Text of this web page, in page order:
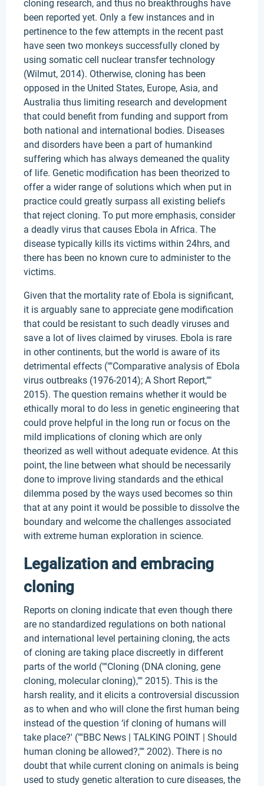
cloning research, and thus no breakthroughs have
been reported yet. Only a few instances and in
pertinence to the few attempts in the recent past
have seen two monkeys successfully cloned by
using somatic cell nuclear transfer technology
(Wilmut, 2014). Otherwise, cloning has been
opposed in the United States, Europe, Asia, and
Australia thus limiting research and development
that could benefit from funding and support from
both national and international bodies. Diseases
and disorders have been a part of humankind
suffering which has always demeaned the quality
of life. Genetic modification has been theorized to
offer a wider range of solutions which when put in
practice could greatly surpass all existing beliefs
that reject cloning. To put more emphasis, consider
a deadly virus that causes Ebola in Africa. The
disease typically kills its victims within 24hrs, and
there has been no known cure to administer to the
victims.
Given that the mortality rate of Ebola is significant,
it is arguably sane to appreciate gene modification
that could be resistant to such deadly viruses and
save a lot of lives claimed by viruses. Ebola is rare
in other continents, but the world is aware of its
detrimental effects (""Comparative analysis of Ebola
virus outbreaks (1976-2014); A Short Report,""
2015). The question remains whether it would be
ethically moral to do less in genetic engineering that
could prove helpful in the long run or focus on the
mild implications of cloning which are only
theorized as well without adequate evidence. At this
point, the line between what should be necessarily
done to improve living standards and the ethical
dilemma posed by the ways used becomes so thin
that at any point it would be possible to dissolve the
boundary and welcome the challenges associated
with extreme human exploration in science.
Legalization and embracing
cloning
Reports on cloning indicate that even though there
are no standardized regulations on both national
and international level pertaining cloning, the acts
of cloning are taking place discreetly in different
parts of the world (""Cloning (DNA cloning, gene
cloning, molecular cloning),"" 2015). This is the
harsh reality, and it elicits a controversial discussion
as to when and who will clone the first human being
instead of the question ‘if cloning of humans will
take place?' (""BBC News | TALKING POINT | Should
human cloning be allowed?,"" 2002). There is no
doubt that while current cloning on animals is being
used to study genetic alteration to cure diseases, the